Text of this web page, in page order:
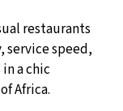
restaurants
speed,
a chic
Africa.